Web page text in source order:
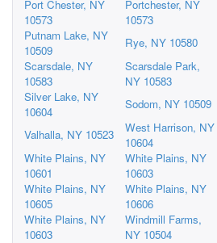
Port Chester, NY
10573
Portchester, NY
10573
Putnam Lake, NY
10509
Rye, NY 10580
Scarsdale, NY
10583
Scarsdale Park,
NY 10583
Silver Lake, NY
10604
Sodom, NY 10509
Valhalla, NY 10523
West Harrison, NY
10604
White Plains, NY
10601
White Plains, NY
10603
White Plains, NY
10605
White Plains, NY
10606
White Plains, NY
10603
Windmill Farms,
NY 10504